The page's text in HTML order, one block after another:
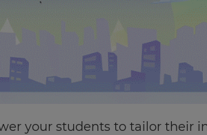
your students to tailor their